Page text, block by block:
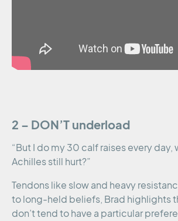
2 – DON’T underload
“But I do my 30 calf raises every day,
Achilles still hurt?”
Tendons like slow and heavy
to long-held beliefs, Brad highlights
don’t tend to have a particular